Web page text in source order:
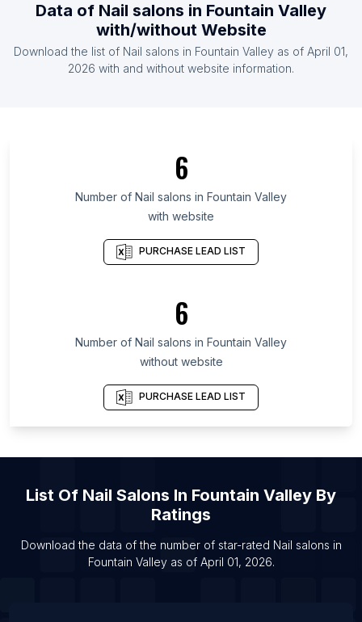
Congo
List Of Nail salons in Sudan
List Of Nail salons in Burkina Faso
List Of Nail salons in Aydın Province
List Of Nail salons in Sabah
List Of Nail salons in Tekirdağ Province
List Of Nail salons in Ekiti State
List Of Nail salons in Irbid Governorate
List Of Nail salons in Tripura
List Of Nail salons in Brampton
List Of Nail salons in Burlington
List Of Nail salons in Calgary
List Of Nail salons in Hamilton
List Of Nail salons in Kitchener
List Of Nail salons in Laval
List Of Nail salons in Mississauga
Data of Nail salons in Fountain Valley
with/without Website
Download the list of Nail salons in Fountain Valley as of April 01,
2026 with and without website information.
6
Number of Nail salons in Fountain Valley
with website
PURCHASE LEAD LIST
6
Number of Nail salons in Fountain Valley
without website
PURCHASE LEAD LIST
List Of Nail Salons In Fountain Valley By
Ratings
Download the data of the number of star-rated Nail salons in
Fountain Valleyas of April 01, 2026.